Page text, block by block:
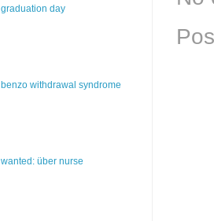
graduation day
benzo withdrawal syndrome
wanted: über nurse